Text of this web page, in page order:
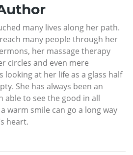
many lives along her path.
many people through her
her massage therapy
circles and even mere
looking at her life as a glass half
She has always been an
able to see the good in all
warm smile can go a long way
heart.